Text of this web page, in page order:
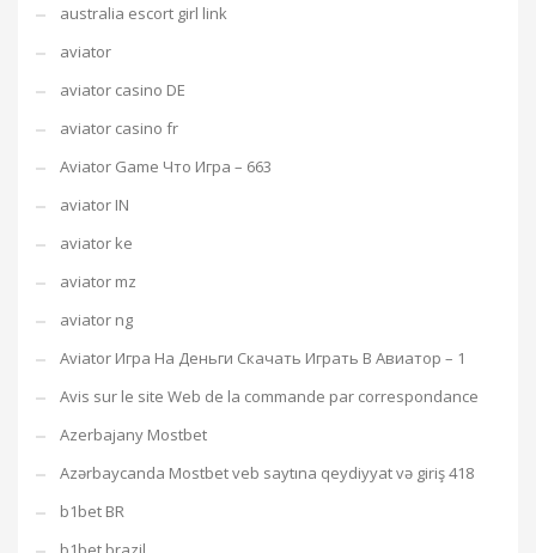
australia escort girl link
aviator
aviator casino DE
aviator casino fr
Aviator Game Что Игра – 663
aviator IN
aviator ke
aviator mz
aviator ng
Aviator Игра На Деньги Скачать Играть В Авиатор – 1
Avis sur le site Web de la commande par correspondance
Azerbajany Mostbet
Azərbaycanda Mostbet veb saytına qeydiyyat və giriş 418
b1bet BR